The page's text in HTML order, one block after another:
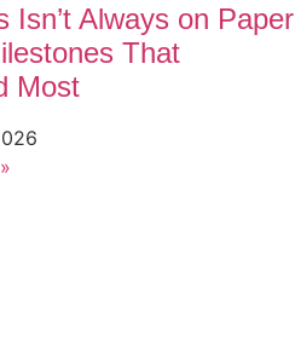
Isn’t Always on Paper
That
Most